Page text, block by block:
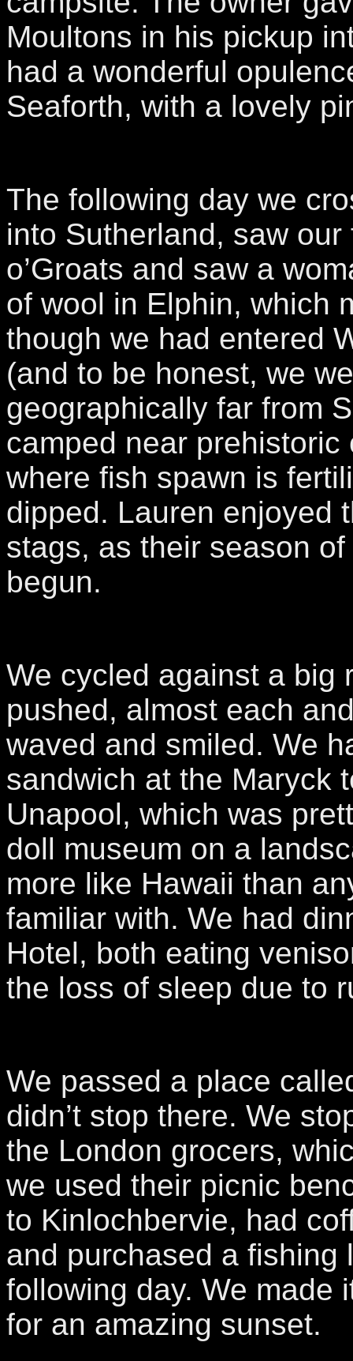
Moultons in his pickup
had a wonderful
Seaforth, with a lovely
The following day we
into Sutherland, saw
o’Groats and saw a
of wool in Elphin, which
though we had entered
(and to be honest, we
geographically far from
camped near
where fish spawn is
dipped. Lauren enjoyed
stags, as their season
begun.
We cycled against a big
pushed, almost each
waved and smiled. We
sandwich at the Maryck
Unapool, which was
doll museum on a
more like Hawaii than
familiar with. We had
Hotel, both eating
the loss of sleep due to
We passed a place
didn’t stop there. We
the London grocers,
we used their picnic
to Kinlochbervie, had
and purchased a fishing
following day. We made
for an amazing sunset.